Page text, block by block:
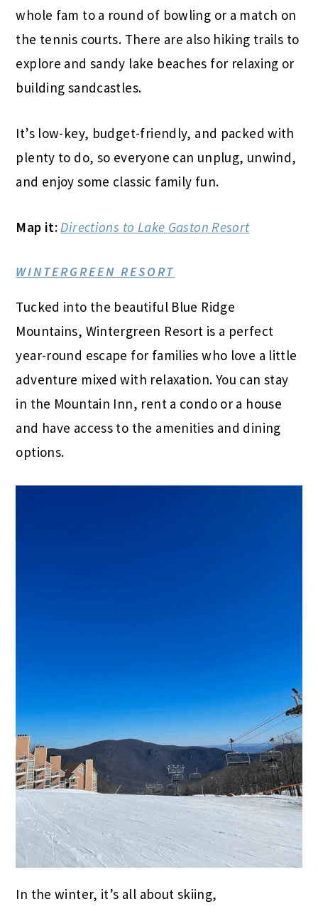
whole fam to a round of bowling or a match on
the tennis courts. There are also hiking trails to
explore and sandy lake beaches for relaxing or
building sandcastles.
It’s low-key, budget-friendly, and packed with
plenty to do, so everyone can unplug, unwind,
and enjoy some classic family fun.
Map it:Directions to Lake Gaston Resort
WINTERGREEN RESORT
Tucked into the beautiful Blue Ridge
Mountains, Wintergreen Resort is a perfect
year-round escape for families who love a little
adventure mixed with relaxation. You can stay
in the Mountain Inn, rent a condo or a house
and have access to the amenities and dining
options.
In the winter, it’s all about skiing,